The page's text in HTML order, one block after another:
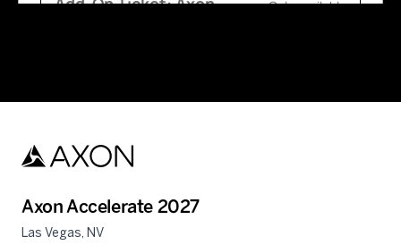
Axon Accelerate 2027
Las Vegas, NV